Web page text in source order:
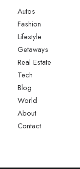
Autos
Fashion
Lifestyle
Getaways
Real Estate
Tech
Blog
World
About
Contact